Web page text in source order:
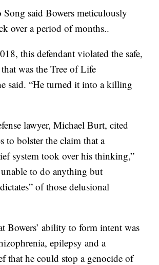
Song said Bowers meticulously
over a period of months..
this defendant violated the safe,
was the Tree of Life
said. “He turned it into a killing
lawyer, Michael Burt, cited
to bolster the claim that a
system took over his thinking,”
to do anything but
of those delusional
Bowers’ ability to form intent was
epilepsy and a
that he could stop a genocide of